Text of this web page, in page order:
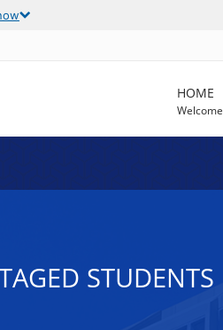
HOME
Welcome
STUDENTS